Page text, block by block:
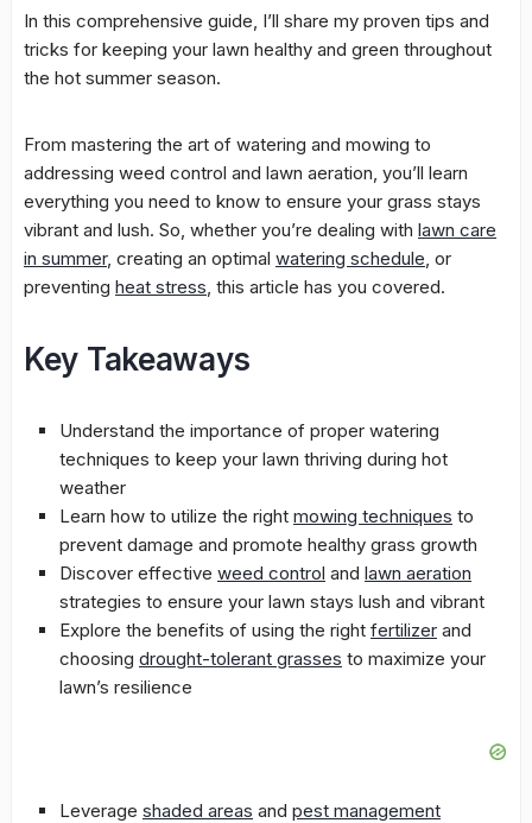
In this comprehensive guide, I’ll share my proven tips and
tricks for keeping your lawn healthy and green throughout
the hot summer season.
From mastering the art of watering and mowing to
addressing weed control and lawn aeration, you’ll learn
everything you need to know to ensure your grass stays
vibrant and lush. So, whether you’re dealing with lawn care
in summer, creating an optimal watering schedule, or
preventing heat stress, this article has you covered.
Key Takeaways
Understand the importance of proper watering
techniques to keep your lawn thriving during hot
weather
Learn how to utilize the right mowing techniques to
prevent damage and promote healthy grass growth
Discover effective weed control and lawn aeration
strategies to ensure your lawn stays lush and vibrant
Explore the benefits of using the right fertilizer and
choosing drought-tolerant grasses to maximize your
lawn’s resilience
Leverage shaded areas and pest management